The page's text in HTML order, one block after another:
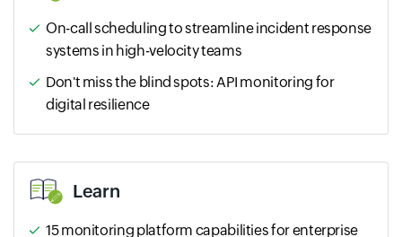
On-call scheduling to streamline incident response
systems in high-velocity teams
Don't miss the blind spots: API monitoring for
digital resilience
Learn
15 monitoring platform capabilities for enterprise